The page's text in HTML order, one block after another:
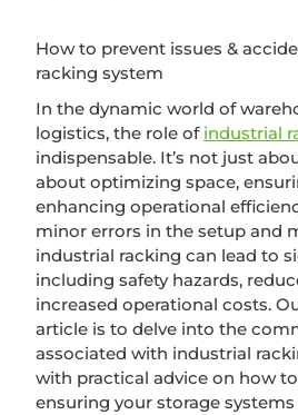
How to prevent issues &
racking system
In the dynamic world of
logistics, the role of industrial
indispensable. It’s not just
about optimizing space,
enhancing operational
minor errors in the setup and
industrial racking can lead to
including safety hazards,
increased operational costs.
article is to delve into the
associated with industrial
with practical advice on how
ensuring your storage